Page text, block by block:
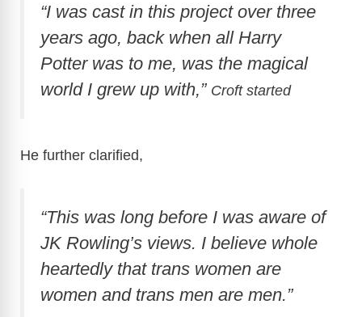
“I was cast in this project over three
years ago, back when all Harry
Potter was to me, was the magical
world I grew up with,” Croft started
He further clarified,
“This was long before I was aware of
JK Rowling’s views. I believe whole
heartedly that trans women are
women and trans men are men.”